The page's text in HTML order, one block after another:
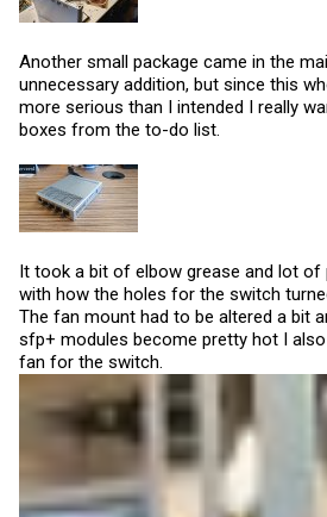
Another small package came in the
unnecessary addition, but since this
more serious than I intended I really
boxes from the to-do list.
It took a bit of elbow grease and lot of
with how the holes for the switch
The fan mount had to be altered a bit
sfp+ modules become pretty hot I
fan for the switch.